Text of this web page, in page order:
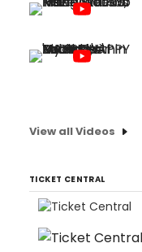
View all Videos
TICKET CENTRAL